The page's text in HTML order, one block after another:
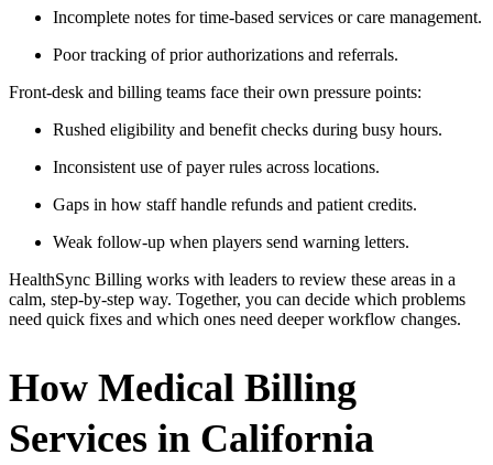
Incomplete notes for time-based services or care management.
Poor tracking of prior authorizations and referrals.
Front-desk and billing teams face their own pressure points:
Rushed eligibility and benefit checks during busy hours.
Inconsistent use of payer rules across locations.
Gaps in how staff handle refunds and patient credits.
Weak follow-up when players send warning letters.
HealthSync Billing works with leaders to review these areas in a
calm, step-by-step way. Together, you can decide which problems
need quick fixes and which ones need deeper workflow changes.
How Medical Billing
Services in California